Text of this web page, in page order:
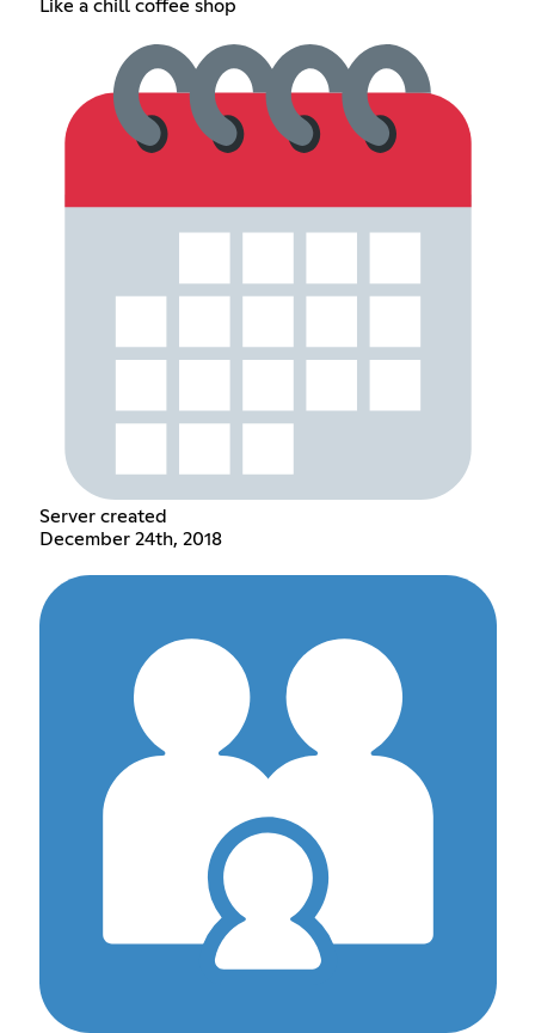
Like a chill coffee shop
Server created
December 24th, 2018